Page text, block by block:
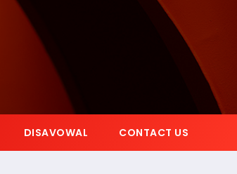
DISAVOWAL CONTACT US